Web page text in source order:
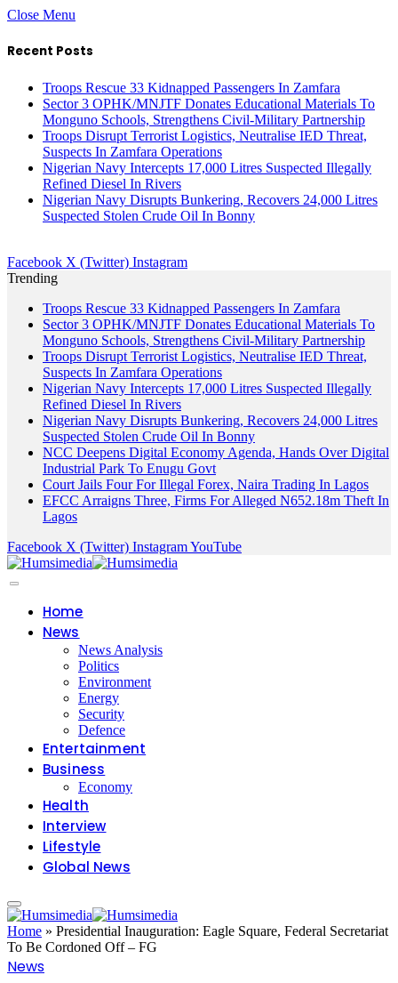
Close Menu
Recent Posts
Troops Rescue 33 Kidnapped Passengers In Zamfara
Sector 3 OPHK/MNJTF Donates Educational Materials To
Monguno Schools, Strengthens Civil-Military Partnership
Troops Disrupt Terrorist Logistics, Neutralise IED Threat,
Suspects In Zamfara Operations
Nigerian Navy Intercepts 17,000 Litres Suspected Illegally
Refined Diesel In Rivers
Nigerian Navy Disrupts Bunkering, Recovers 24,000 Litres
Suspected Stolen Crude Oil In Bonny
Facebook X (Twitter) Instagram
Trending
Troops Rescue 33 Kidnapped Passengers In Zamfara
Sector 3 OPHK/MNJTF Donates Educational Materials To
Monguno Schools, Strengthens Civil-Military Partnership
Troops Disrupt Terrorist Logistics, Neutralise IED Threat,
Suspects In Zamfara Operations
Nigerian Navy Intercepts 17,000 Litres Suspected Illegally
Refined Diesel In Rivers
Nigerian Navy Disrupts Bunkering, Recovers 24,000 Litres
Suspected Stolen Crude Oil In Bonny
NCC Deepens Digital Economy Agenda, Hands Over Digital
Industrial Park To Enugu Govt
Court Jails Four For Illegal Forex, Naira Trading In Lagos
EFCC Arraigns Three, Firms For Alleged N652.18m Theft In
Lagos
Facebook X (Twitter) InstagramYouTube
Home
News
News Analysis
Politics
Environment
Energy
Security
Defence
Entertainment
Business
Economy
Health
Interview
Lifestyle
Global News
Home » Presidential Inauguration: Eagle Square, Federal Secretariat
To Be Cordoned Off – FG
News